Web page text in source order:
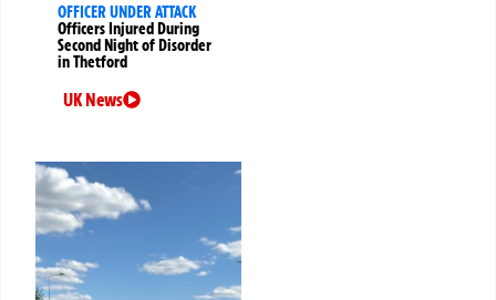
OFFICER UNDER ATTACK
Officers Injured During
Second Night of Disorder
in Thetford
UK News